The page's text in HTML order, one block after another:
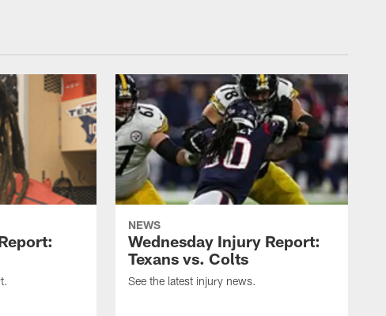
NEWS
Wednesday Injury Report:
Texans vs. Colts
See the latest injury news.